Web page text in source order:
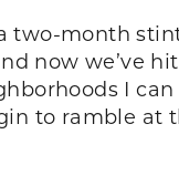
two-month
now we’ve
I
to ramble at